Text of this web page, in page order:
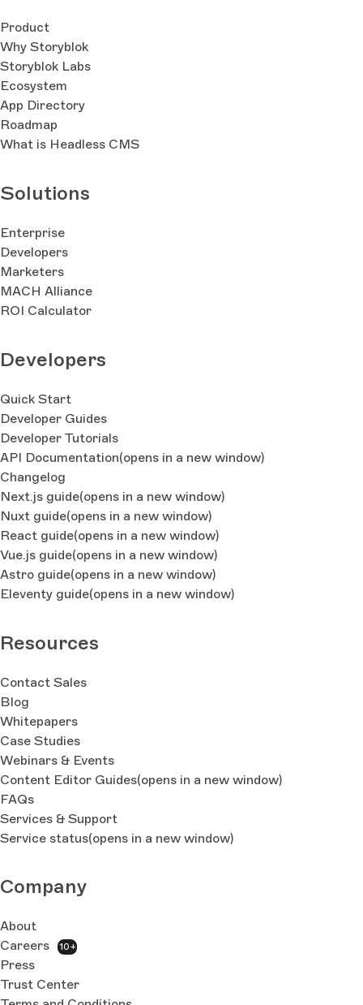
Product
Why Storyblok
Storyblok Labs
Ecosystem
App Directory
Roadmap
What is Headless CMS
Solutions
Enterprise
Developers
Marketers
MACH Alliance
ROI Calculator
Developers
Quick Start
Developer Guides
Developer Tutorials
API Documentation(opens in a new window)
Changelog
Next.js guide(opens in a new window)
Nuxt guide(opens in a new window)
React guide(opens in a new window)
Vue.js guide(opens in a new window)
Astro guide(opens in a new window)
Eleventy guide(opens in a new window)
Resources
Contact Sales
Blog
Whitepapers
Case Studies
Webinars & Events
Content Editor Guides(opens in a new window)
FAQs
Services & Support
Service status(opens in a new window)
Company
About
Careers
10+
Press
Trust Center